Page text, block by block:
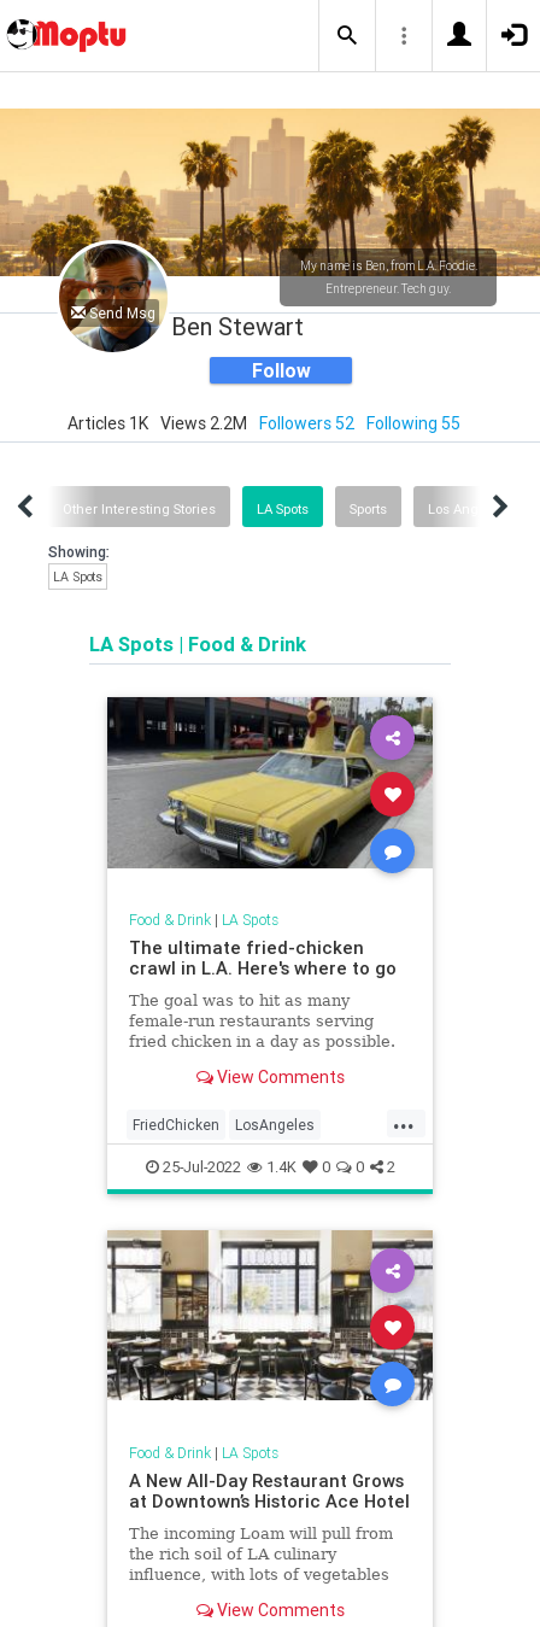
Send Msg
My name is Ben, from L.A. Foodie.
Entrepreneur. Tech guy.
Ben Stewart
Follow
Articles 1K Views 2.2M Followers 52 Following 55
Other Interesting Stories LA Spots Sports Los Angeles Stuff
Showing:
LA Spots
LA Spots | Food & Drink
Food & Drink| LA Spots
The ultimate fried-chicken
crawl in L.A. Here's where to go
The goal was to hit as many
female-run restaurants serving
fried chicken in a day as possible.
View Comments
...
FriedChicken LosAngeles
PlacesToEat ThingsToDoLA
25-Jul-2022 1.4K 0 0 2
Food & Drink| LA Spots
A New All-Day Restaurant Grows
at Downtown’s Historic Ace Hotel
The incoming Loam will pull from
the rich soil of LA culinary
influence, with lots of vegetables
View Comments